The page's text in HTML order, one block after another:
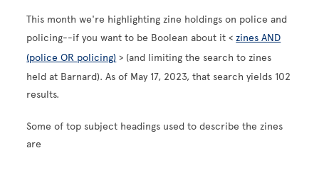
This month we're highlighting zine holdings on police and
policing--if you want to be Boolean about it <zines AND
(police OR policing) > (and limiting the search to zines
held at Barnard). As of May 17, 2023, that search yields 102
results.
Some of top subject headings used to describe the zines
are